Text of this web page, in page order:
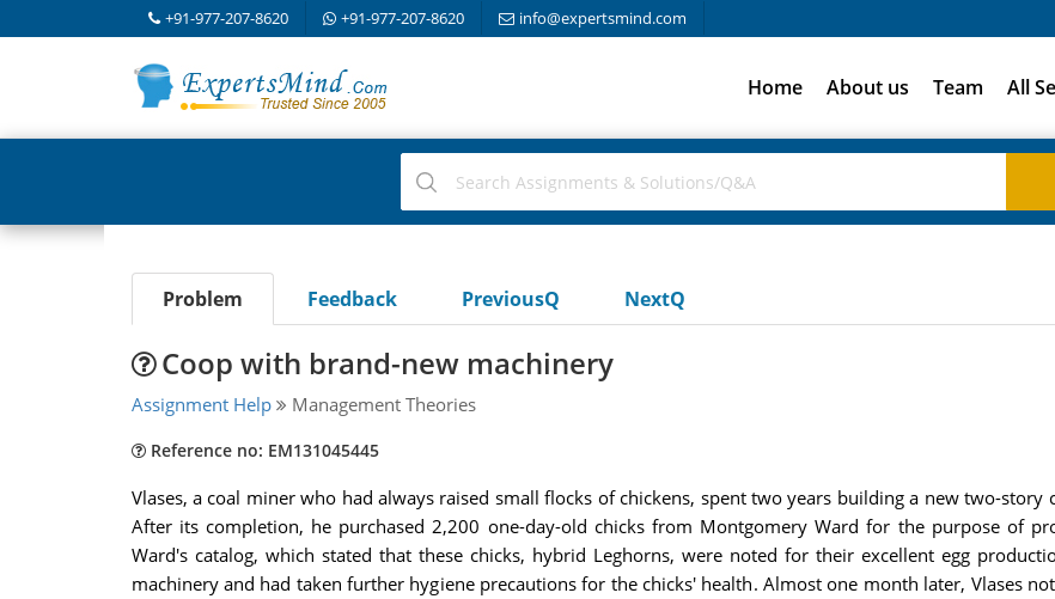
+91-977-207-8620 +91-977-207-8620 info@expertsmind.com
Home About us Team All
Problem Feedback PreviousQ NextQ
Coop with brand-new machinery
Assignment Help Management Theories
Reference no: EM131045445
Vlases, a coal miner who had always raised small flocks of chickens, spent two years building a new two-story
After its completion, he purchased 2,200 one-day-old chicks from Montgomery Ward for the purpose of
Ward's catalog, which stated that these chicks, hybrid Leghorns, were noted for their excellent egg
machinery and had taken further hygiene precautions for the chicks' health. Almost one month later, Vlases